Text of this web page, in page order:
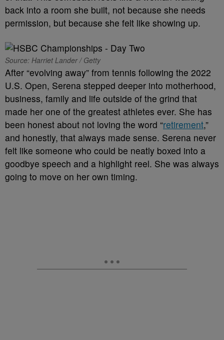
back into a room she built, not because she needs
permission, but because she felt like showing up.
Source: Harriet Lander / Getty
After “evolving away” from tennis following the 2022
U.S. Open, Serena stepped deeper into motherhood,
business, family and life outside of the grind that
made her one of the greatest athletes ever. She has
been honest about not loving the word “retirement,”
and honestly, that always made sense. Serena never
felt like someone who could be neatly boxed into a
goodbye speech and a highlight reel. She was always
going to move on her own timing.